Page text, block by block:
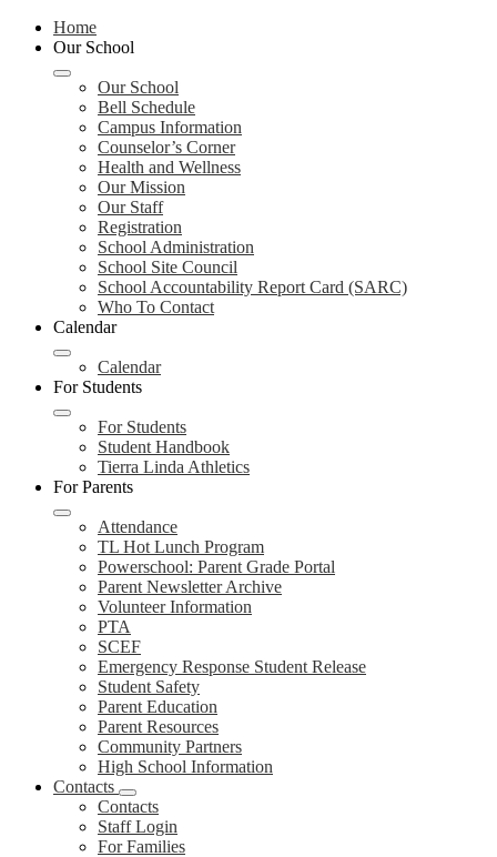
Home
Our School
Our School
Bell Schedule
Campus Information
Counselor’s Corner
Health and Wellness
Our Mission
Our Staff
Registration
School Administration
School Site Council
School Accountability Report Card (SARC)
Who To Contact
Calendar
Calendar
For Students
For Students
Student Handbook
Tierra Linda Athletics
For Parents
Attendance
TL Hot Lunch Program
Powerschool: Parent Grade Portal
Parent Newsletter Archive
Volunteer Information
PTA
SCEF
Emergency Response Student Release
Student Safety
Parent Education
Parent Resources
Community Partners
High School Information
Contacts
Contacts
Staff Login
For Families